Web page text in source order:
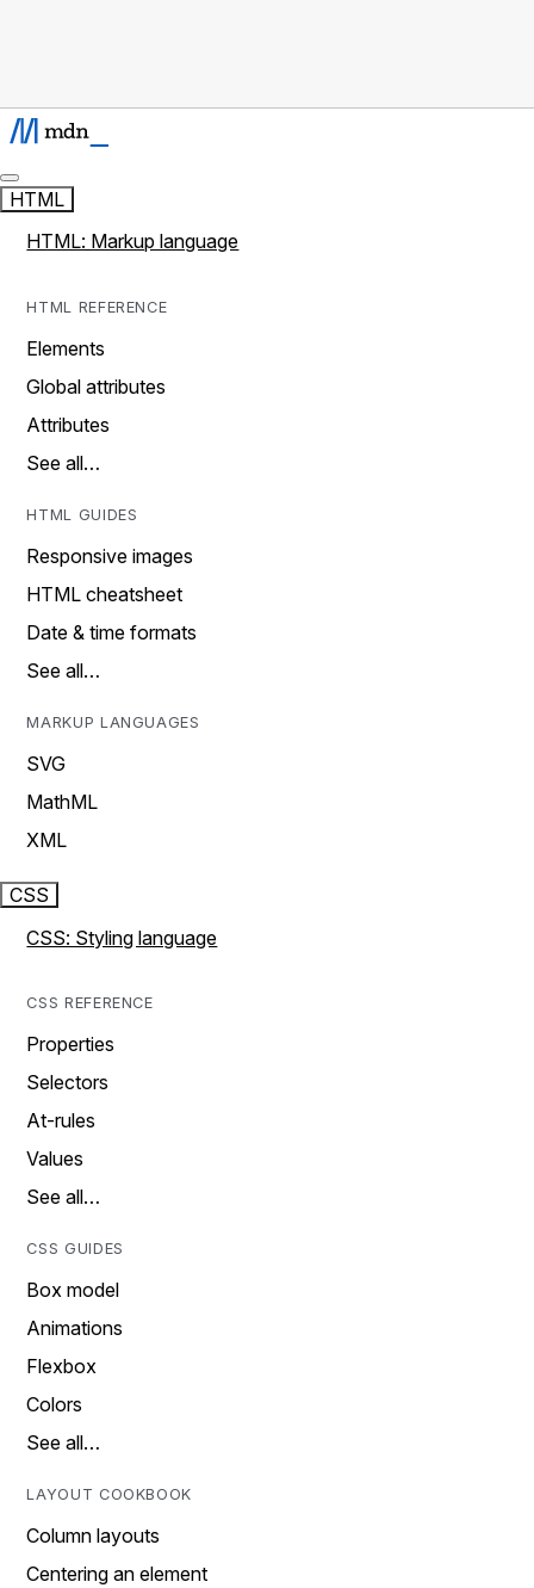
HTML
HTML: Markup language
HTML REFERENCE
Elements
Global attributes
Attributes
See all…
HTML GUIDES
Responsive images
HTML cheatsheet
Date & time formats
See all…
MARKUP LANGUAGES
SVG
MathML
XML
CSS
CSS: Styling language
CSS REFERENCE
Properties
Selectors
At-rules
Values
See all…
CSS GUIDES
Box model
Animations
Flexbox
Colors
See all…
LAYOUT COOKBOOK
Column layouts
Centering an element